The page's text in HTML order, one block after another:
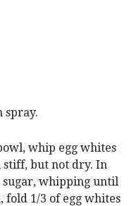
spray.
whip egg whites
but not dry. In
sugar, whipping until
1/3 of egg whites